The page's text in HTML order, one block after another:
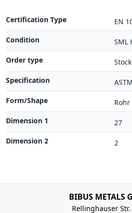
Certification Type
EN
Condition
SML
Order type
Stock
Specification
Form/Shape
Rohr
Dimension 1
27
Dimension 2
2
BIBUS METALS
Rellinghauser Str.